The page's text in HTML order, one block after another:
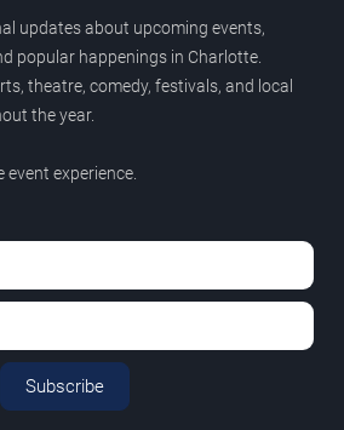
updates about upcoming events,
popular happenings in Charlotte.
theatre, comedy, festivals, and local
the year.
experience.
Subscribe